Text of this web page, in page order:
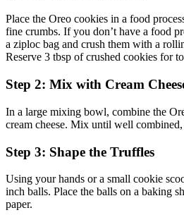
Place the Oreo cookies in a food
fine crumbs. If you don’t have a food
a ziploc bag and crush them with a
Reserve 3 tbsp of crushed cookies for
Step 2: Mix with Cream
In a large mixing bowl, combine the
cream cheese. Mix until well
Step 3: Shape the Truffles
Using your hands or a small cookie
inch balls. Place the balls on a baking
paper.